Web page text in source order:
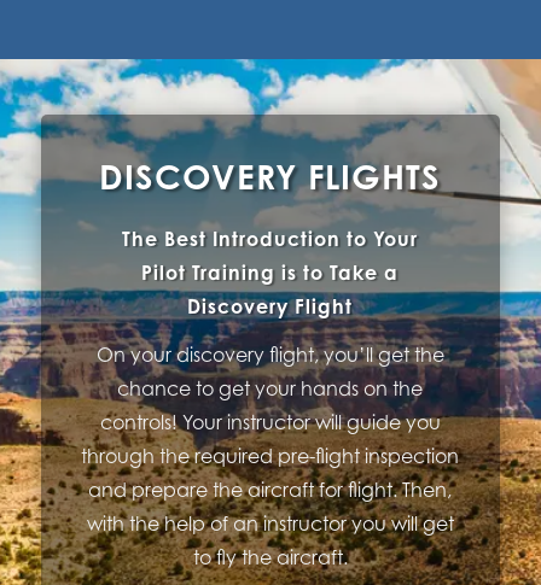
DISCOVERY FLIGHTS
The Best Introduction to Your
Pilot Training is to Take a
Discovery Flight
On your discovery flight, you’ll get the
chance to get your hands on the
controls! Your instructor will guide you
through the required pre-flight inspection
and prepare the aircraft for flight. Then,
with the help of an instructor you will get
to fly the aircraft.